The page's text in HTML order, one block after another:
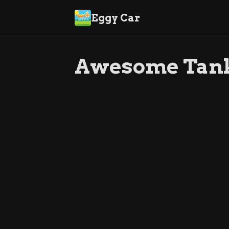
Eggy Car
Awesome